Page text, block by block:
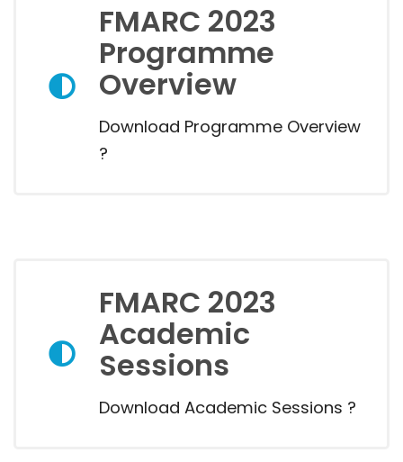
FMARC 2023
Programme
Overview
Download Programme Overview
?
FMARC 2023
Academic
Sessions
Download Academic Sessions ?